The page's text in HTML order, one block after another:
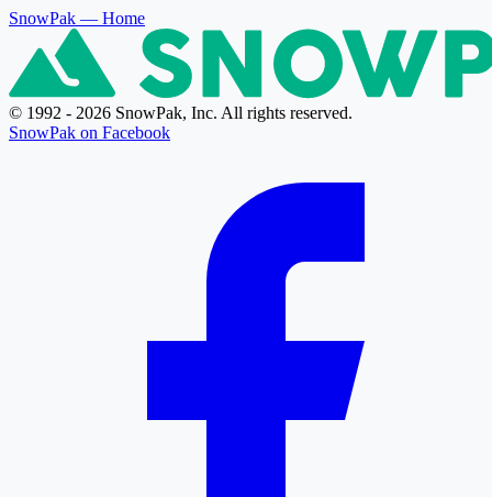
SnowPak — Home
© 1992 - 2026 SnowPak, Inc. All rights reserved.
SnowPak on Facebook